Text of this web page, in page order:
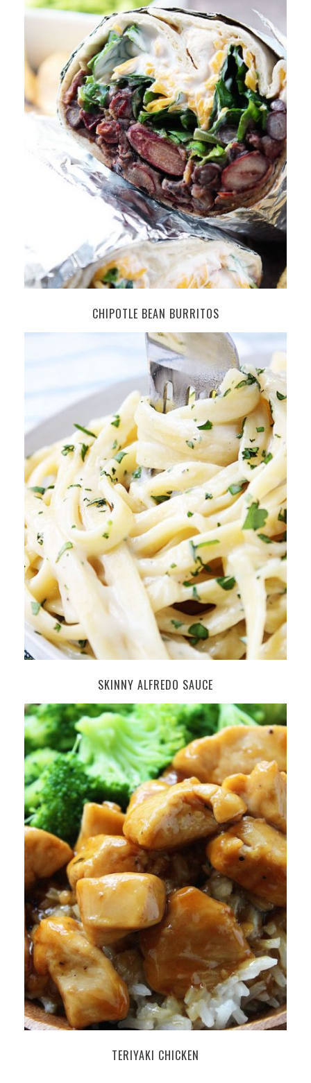
CHIPOTLE BEAN BURRITOS
SKINNY ALFREDO SAUCE
TERIYAKI CHICKEN